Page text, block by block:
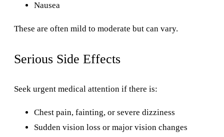
Nausea
These are often mild to moderate but can vary.
Serious Side Effects
Seek urgent medical attention if there is:
Chest pain, fainting, or severe dizziness
Sudden vision loss or major vision changes